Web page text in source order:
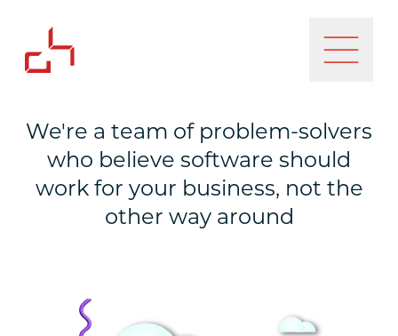
We're a team of problem-solvers
who believe software should
work for your business, not the
other way around